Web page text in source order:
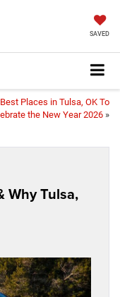
SAVED
Best Places in Tulsa, OK To
the New Year 2026 »
Why Tulsa,